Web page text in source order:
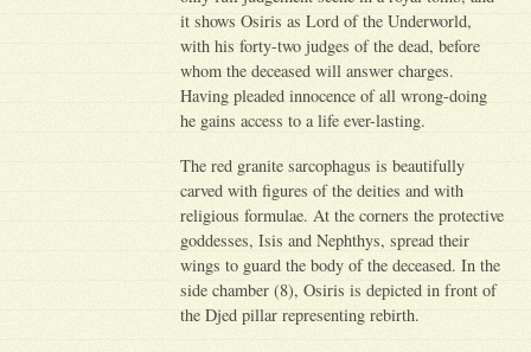
it shows Osiris as Lord of the Underworld,
with his forty-two judges of the dead, before
whom the deceased will answer charges.
Having pleaded innocence of all wrong-doing
he gains access to a life ever-lasting.
The red granite sarcophagus is beautifully
carved with figures of the deities and with
religious formulae. At the corners the protective
goddesses, Isis and Nephthys, spread their
wings to guard the body of the deceased. In the
side chamber (8), Osiris is depicted in front of
the Djed pillar representing rebirth.